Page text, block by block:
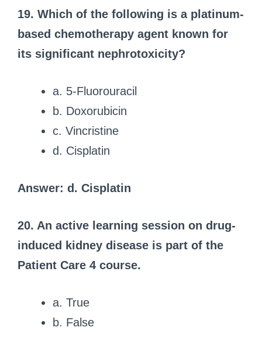
19. Which of the following is a platinum-
based chemotherapy agent known for
its significant nephrotoxicity?
a. 5-Fluorouracil
b. Doxorubicin
c. Vincristine
d. Cisplatin
Answer: d. Cisplatin
20. An active learning session on drug-
induced kidney disease is part of the
Patient Care 4 course.
a. True
b. False